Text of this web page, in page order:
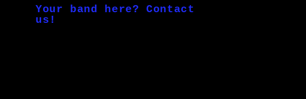
Your band here? Contact
us!